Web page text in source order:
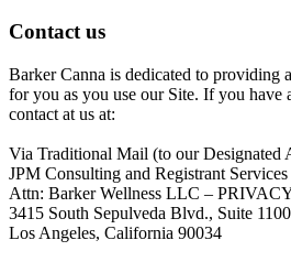
Contact us
Barker Canna is dedicated to providing
for you as you use our Site. If you have
contact at us at:
Via Traditional Mail (to our Designated
JPM Consulting and Registrant Services
Attn: Barker Wellness LLC –
3415 South Sepulveda Blvd., Suite 1100
Los Angeles, California 90034